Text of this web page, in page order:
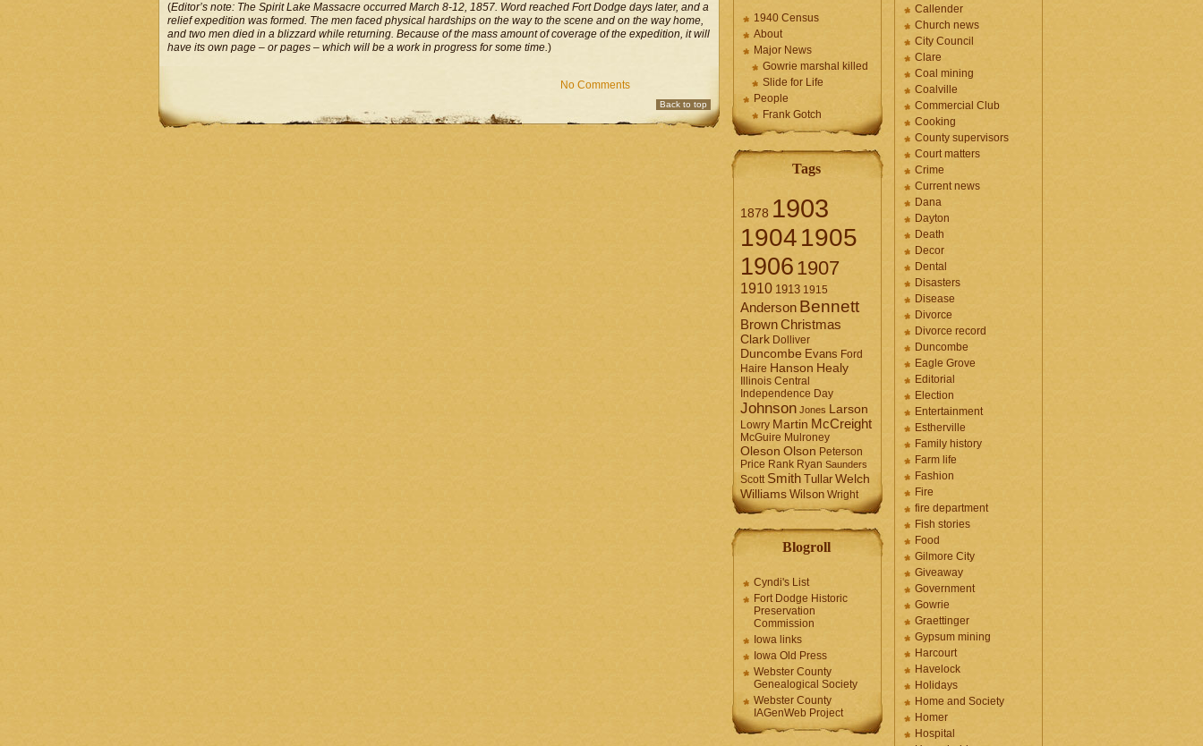
(Editor’s note: The Spirit Lake Massacre occurred March 8-12, 1857. Word reached Fort Dodge days later, and a
relief expedition was formed. The men faced physical hardships on the way to the scene and on the way home,
and two men died in a blizzard while returning. Because of the mass amount of coverage of the expedition, it will
have its own page – or pages – which will be a work in progress for some time.)
No Comments
Back to top
1940 Census
About
Major News
Gowrie marshal killed
Slide for Life
People
Frank Gotch
Tags
1878 1903
19041905
1906 1907
1910 1913 1915
Anderson Bennett
BrownChristmas
Clark Dolliver
Duncombe Evans Ford
Haire Hanson Healy
Illinois Central
Independence Day
Johnson Jones Larson
Lowry Martin McCreight
McGuire Mulroney
Oleson Olson Peterson
Price Rank Ryan Saunders
Scott Smith Tullar Welch
Williams Wilson Wright
Blogroll
Cyndi's List
Fort Dodge Historic
Preservation
Commission
Iowa links
Iowa Old Press
Webster County
Genealogical Society
Webster County
IAGenWeb Project
Callender
Church news
City Council
Clare
Coal mining
Coalville
Commercial Club
Cooking
County supervisors
Court matters
Crime
Current news
Dana
Dayton
Death
Decor
Dental
Disasters
Disease
Divorce
Divorce record
Duncombe
Eagle Grove
Editorial
Election
Entertainment
Estherville
Family history
Farm life
Fashion
Fire
fire department
Fish stories
Food
Gilmore City
Giveaway
Government
Gowrie
Graettinger
Gypsum mining
Harcourt
Havelock
Holidays
Home and Society
Homer
Hospital